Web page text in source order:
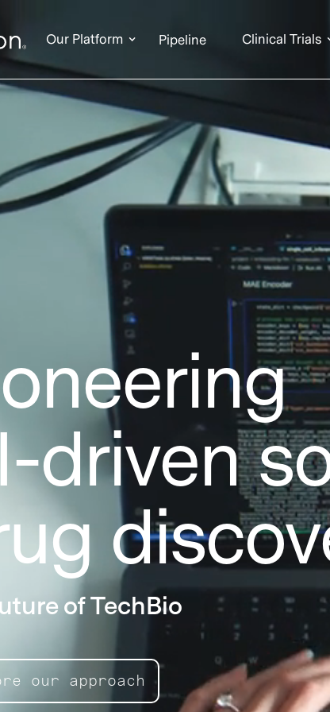
Our Platform Pipeline Clinical Trials
driven
of TechBio
our approach